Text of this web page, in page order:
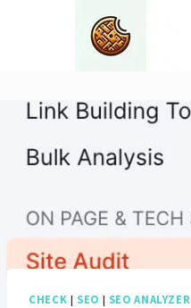
CHECK | SEO | SEO ANALYZER